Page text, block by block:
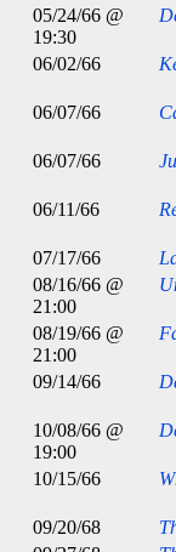
05/24/66 @
19:30
06/02/66
06/07/66
06/07/66
06/11/66
07/17/66
08/16/66 @
21:00
08/19/66 @
21:00
09/14/66
10/08/66 @
19:00
10/15/66
09/20/68